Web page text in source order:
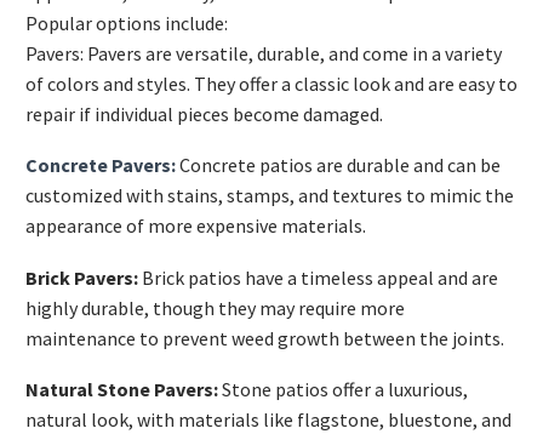
Popular options include:
Pavers: Pavers are versatile, durable, and come in a variety
of colors and styles. They offer a classic look and are easy to
repair if individual pieces become damaged.
Concrete Pavers:Concrete patios are durable and can be
customized with stains, stamps, and textures to mimic the
appearance of more expensive materials.
Brick Pavers: Brick patios have a timeless appeal and are
highly durable, though they may require more
maintenance to prevent weed growth between the joints.
Natural Stone Pavers:Stone patios offer a luxurious,
natural look, with materials like flagstone, bluestone, and